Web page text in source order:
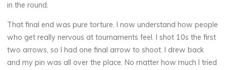
in the round.
That final end was pure torture. I now understand how people
who get really nervous at tournaments feel. I shot 10s the first
two arrows, so I had one final arrow to shoot. I drew back
and my pin was all over the place. No matter how much I tried